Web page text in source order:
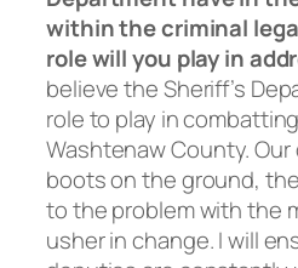
within the criminal
role will you play in
believe the Sheriff’s
role to play in
Washtenaw County.
boots on the ground,
to the problem with the
usher in change. I will